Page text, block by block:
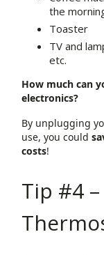
the
Toaster
TV and
etc.
How much can
electronics?
By unplugging
use, you could
costs!
Tip #4